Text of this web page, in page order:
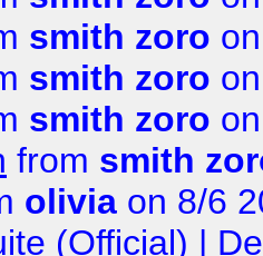
smith zoro
smith zoro
smith zoro
from smith
olivia on 8/6
(Official) |